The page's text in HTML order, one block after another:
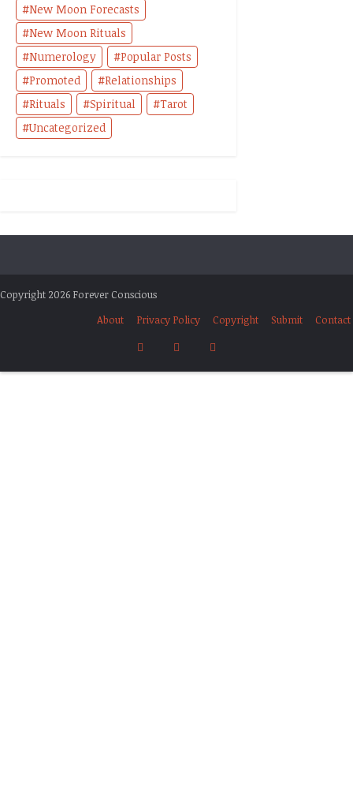
New Moon Forecasts
New Moon Rituals
Numerology
Popular Posts
Promoted
Relationships
Rituals
Spiritual
Tarot
Uncategorized
Copyright 2026 Forever Conscious
About
Privacy Policy Copyright Submit Contact